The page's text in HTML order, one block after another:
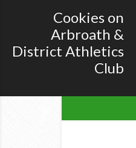
Cookies on
Arbroath &
District Athletics
Club